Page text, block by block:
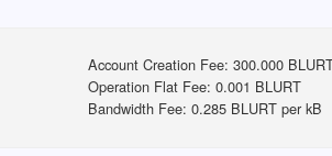
Account Creation Fee: 300.000
Operation Flat Fee: 0.001 BLURT
Bandwidth Fee: 0.285 BLURT per kB